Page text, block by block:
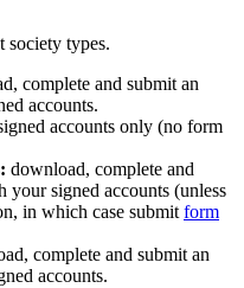
society types.
complete and submit an
accounts.
accounts only (no form
download, complete and
your signed accounts (unless
in which case submit form
complete and submit an
accounts.